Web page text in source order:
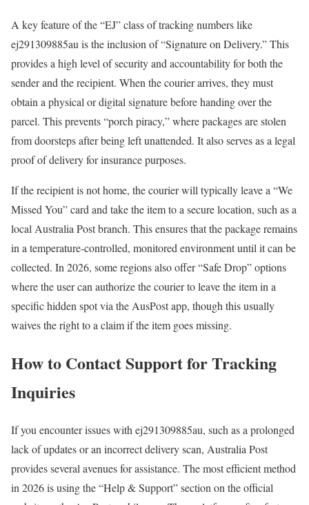
A key feature of the “EJ” class of tracking numbers like
ej291309885au is the inclusion of “Signature on Delivery.” This
provides a high level of security and accountability for both the
sender and the recipient. When the courier arrives, they must
obtain a physical or digital signature before handing over the
parcel. This prevents “porch piracy,” where packages are stolen
from doorsteps after being left unattended. It also serves as a legal
proof of delivery for insurance purposes.
If the recipient is not home, the courier will typically leave a “We
Missed You” card and take the item to a secure location, such as a
local Australia Post branch. This ensures that the package remains
in a temperature-controlled, monitored environment until it can be
collected. In 2026, some regions also offer “Safe Drop” options
where the user can authorize the courier to leave the item in a
specific hidden spot via the AusPost app, though this usually
waives the right to a claim if the item goes missing.
How to Contact Support for Tracking
Inquiries
If you encounter issues with ej291309885au, such as a prolonged
lack of updates or an incorrect delivery scan, Australia Post
provides several avenues for assistance. The most efficient method
in 2026 is using the “Help & Support” section on the official